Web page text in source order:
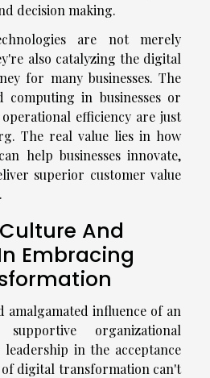
decision making.
are not merely
also catalyzing the digital
for many businesses. The
computing in businesses or
efficiency are just
The real value lies in how
help businesses innovate,
superior customer value
And
Embracing
amalgamated influence of an
organizational
in the acceptance
digital transformation can't